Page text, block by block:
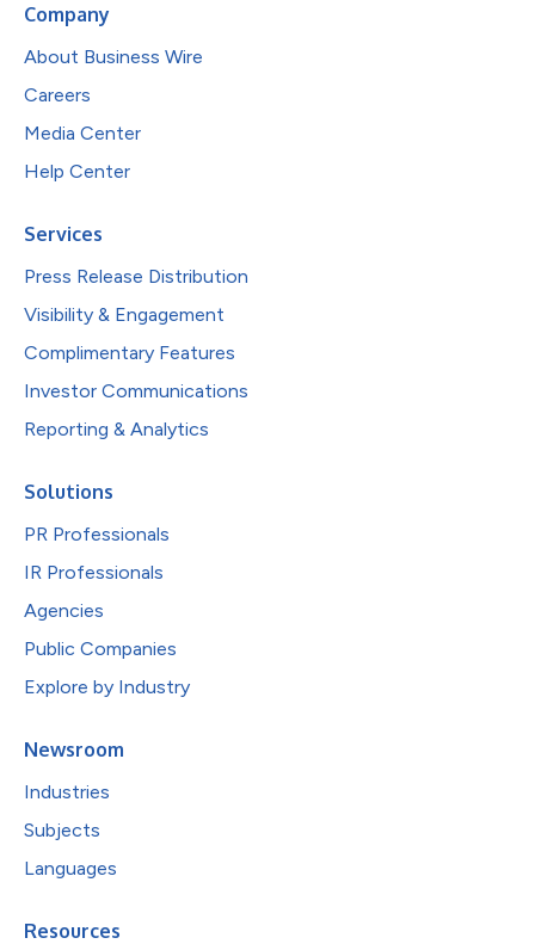
Company
About Business Wire
Careers
Media Center
Help Center
Services
Press Release Distribution
Visibility & Engagement
Complimentary Features
Investor Communications
Reporting & Analytics
Solutions
PR Professionals
IR Professionals
Agencies
Public Companies
Explore by Industry
Newsroom
Industries
Subjects
Languages
Resources